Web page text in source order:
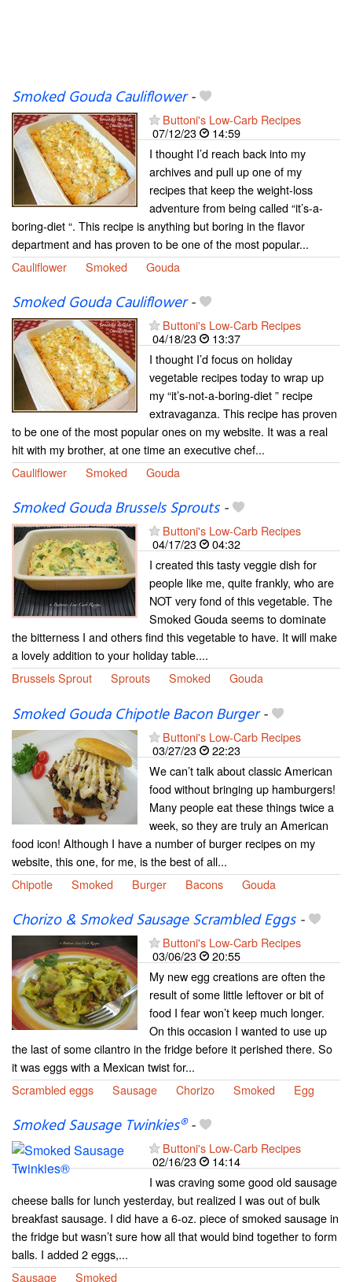
Smoked Gouda Cauliflower-
Buttoni's Low-Carb Recipes
07/12/23
14:59
I thought I’d reach back into my
archives and pull up one of my
recipes that keep the weight-loss
adventure from being called “it’s-a-
boring-diet “. This recipe is anything but boring in the flavor
department and has proven to be one of the most popular...
Cauliflower
Smoked Gouda
Smoked Gouda Cauliflower-
Buttoni's Low-Carb Recipes
04/18/23
13:37
I thought I’d focus on holiday
vegetable recipes today to wrap up
my “it’s-not-a-boring-diet ” recipe
extravaganza. This recipe has proven
to be one of the most popular ones on my website. It was a real
hit with my brother, at one time an executive chef...
Cauliflower
Smoked Gouda
Smoked Gouda Brussels Sprouts-
Buttoni's Low-Carb Recipes
04/17/23
04:32
I created this tasty veggie dish for
people like me, quite frankly, who are
NOT very fond of this vegetable. The
Smoked Gouda seems to dominate
the bitterness I and others find this vegetable to have. It will make
a lovely addition to your holiday table....
Brussels Sprout
Sprouts Smoked Gouda
Smoked Gouda Chipotle Bacon Burger-
Buttoni's Low-Carb Recipes
03/27/23
22:23
We can’t talk about classic American
food without bringing up hamburgers!
Many people eat these things twice a
week, so they are truly an American
food icon! Although I have a number of burger recipes on my
website, this one, for me, is the best of all...
Chipotle
Smoked Burger Bacons Gouda
Chorizo & Smoked Sausage Scrambled Eggs-
Buttoni's Low-Carb Recipes
03/06/23
20:55
My new egg creations are often the
result of some little leftover or bit of
food I fear won’t keep much longer.
On this occasion I wanted to use up
the last of some cilantro in the fridge before it perished there. So
it was eggs with a Mexican twist for...
Scrambled eggs
Sausage Chorizo Smoked Egg
Smoked Sausage Twinkies®-
Buttoni's Low-Carb Recipes
02/16/23
14:14
I was craving some good old sausage
cheese balls for lunch yesterday, but realized I was out of bulk
breakfast sausage. I did have a 6-oz. piece of smoked sausage in
the fridge but wasn’t sure how all that would bind together to form
balls. I added 2 eggs,...
Sausage
Smoked